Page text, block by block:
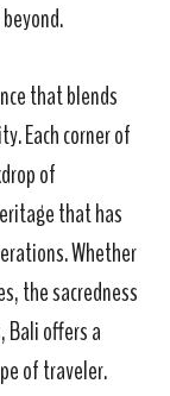
that blends
Each corner of
of
that has
Whether
the sacredness
Bali offers a
of traveler.